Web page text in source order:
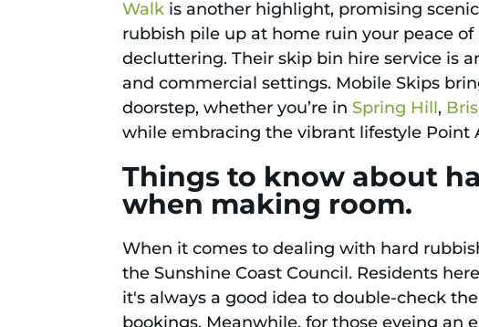
Walk is another highlight, promising
rubbish pile up at home ruin your peace
decluttering. Their skip bin hire service is
and commercial settings. Mobile Skips
doorstep, whether you’re in Spring Hill,
while embracing the vibrant lifestyle
Things to know about
when making room.
When it comes to dealing with hard
the Sunshine Coast Council. Residents
it's always a good idea to double-check
bookings. Meanwhile, for those eyeing an